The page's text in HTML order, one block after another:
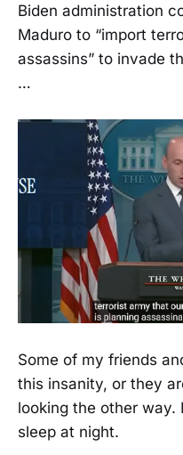
Biden administration
Maduro to “import
assassins” to invade
…
Some of my friends
this insanity, or they
looking the other
sleep at night.